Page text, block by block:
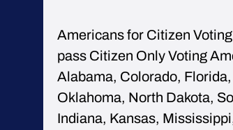
Americans for Citizen
pass Citizen Only Voting
Alabama, Colorado,
Oklahoma, North Dakota,
Indiana, Kansas,